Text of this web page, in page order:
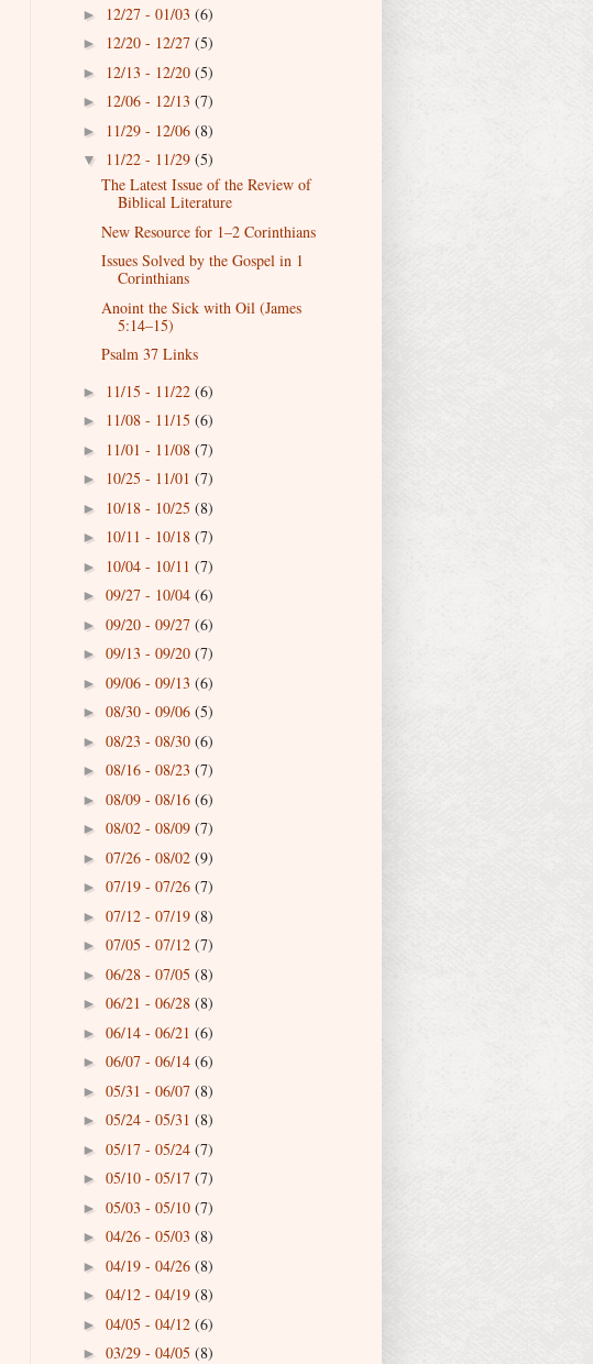
► 12/27 - 01/03 (6)
► 12/20 - 12/27 (5)
► 12/13 - 12/20 (5)
► 12/06 - 12/13 (7)
► 11/29 - 12/06 (8)
▼ 11/22 - 11/29 (5)
The Latest Issue of the Review of
Biblical Literature
New Resource for 1–2 Corinthians
Issues Solved by the Gospel in 1
Corinthians
Anoint the Sick with Oil (James
5:14–15)
Psalm 37 Links
► 11/15 - 11/22 (6)
► 11/08 - 11/15 (6)
► 11/01 - 11/08 (7)
► 10/25 - 11/01 (7)
► 10/18 - 10/25 (8)
► 10/11 - 10/18 (7)
► 10/04 - 10/11 (7)
► 09/27 - 10/04 (6)
► 09/20 - 09/27 (6)
► 09/13 - 09/20 (7)
► 09/06 - 09/13 (6)
► 08/30 - 09/06 (5)
► 08/23 - 08/30 (6)
► 08/16 - 08/23 (7)
► 08/09 - 08/16 (6)
► 08/02 - 08/09 (7)
► 07/26 - 08/02 (9)
► 07/19 - 07/26 (7)
► 07/12 - 07/19 (8)
► 07/05 - 07/12 (7)
► 06/28 - 07/05 (8)
► 06/21 - 06/28 (8)
► 06/14 - 06/21 (6)
► 06/07 - 06/14 (6)
► 05/31 - 06/07 (8)
► 05/24 - 05/31 (8)
► 05/17 - 05/24 (7)
► 05/10 - 05/17 (7)
► 05/03 - 05/10 (7)
► 04/26 - 05/03 (8)
► 04/19 - 04/26 (8)
► 04/12 - 04/19 (8)
► 04/05 - 04/12 (6)
► 03/29 - 04/05 (8)